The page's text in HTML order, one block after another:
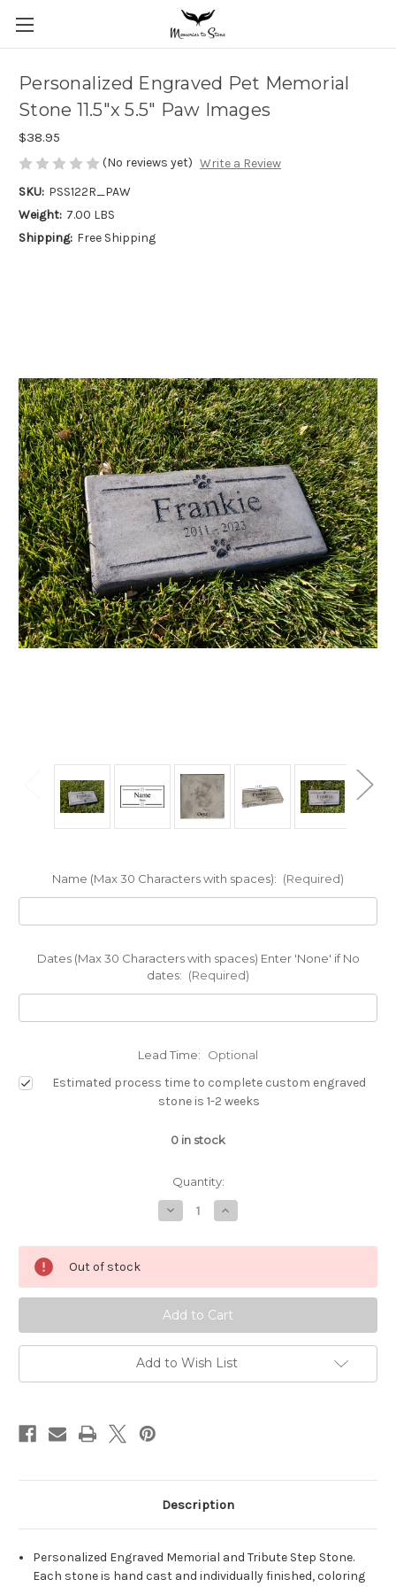
Personalized Engraved Pet Memorial
Stone 11.5"x 5.5" Paw Images
$38.95
(No reviews yet) Write a Review
SKU: PSS122R_PAW
Weight: 7.00 LBS
Shipping: Free Shipping
Name (Max 30 Characters with spaces): (Required)
Dates (Max 30 Characters with spaces) Enter 'None' if No
dates: (Required)
Lead Time: Optional
Estimated process time to complete custom engraved
stone is 1-2 weeks
0 in stock
Quantity:
Decrease
Quantity
Personalized
Memorial
Stone
11.5"x
5.5"
Paw
Images
Increase
Quantity
Personalized
Memorial
Stone
11.5"x
5.5"
Paw
Images
Out of stock
Add to Wish List
Description
Personalized Engraved Memorial and Tribute Step Stone.
Each stone is hand cast and individually finished, coloring